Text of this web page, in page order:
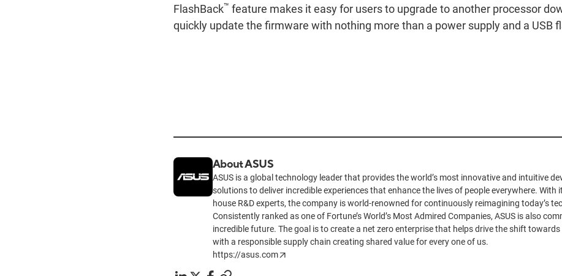
FlashBack™ feature makes it easy for users to upgrade to another processor
quickly update the firmware with nothing more than a power supply and a USB
About ASUS
ASUS is a global technology leader that provides the world’s most innovative and intuitive
solutions to deliver incredible experiences that enhance the lives of people everywhere. With
house R&D experts, the company is world-renowned for continuously reimagining today’s
Consistently ranked as one of Fortune’s World’s Most Admired Companies, ASUS is also
incredible future. The goal is to create a net zero enterprise that helps drive the shift towards
with a responsible supply chain creating shared value for every one of us.
https://asus.com